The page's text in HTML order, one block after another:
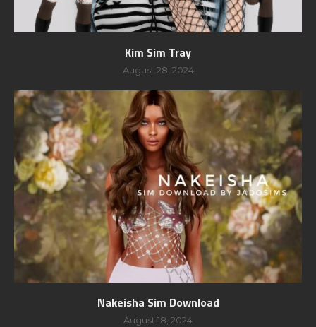
Kim Sim Tray
August 28, 2024
Nakeisha Sim Download
August 18, 2024